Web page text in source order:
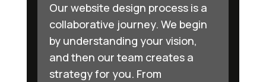
Our website design process is a
collaborative journey. We begin
by understanding your vision,
and then our team creates a
strategy for you. From